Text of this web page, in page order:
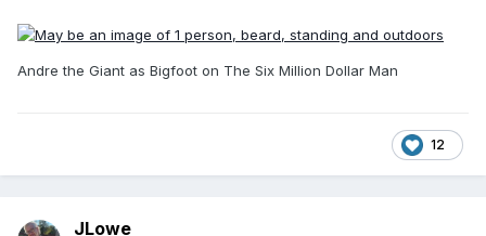
Andre the Giant as Bigfoot on The Six Million Dollar Man
12
JLowe